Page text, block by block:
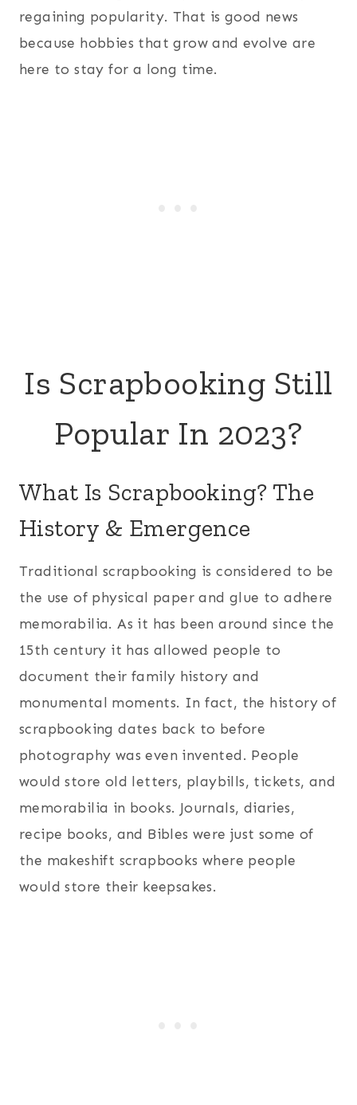
regaining popularity. That is good news
because hobbies that grow and evolve are
here to stay for a long time.
Is Scrapbooking Still
Popular In 2023?
What Is Scrapbooking? The
History & Emergence
Traditional scrapbooking is considered to be
the use of physical paper and glue to adhere
memorabilia. As it has been around since the
15th century it has allowed people to
document their family history and
monumental moments. In fact, the history of
scrapbooking dates back to before
photography was even invented. People
would store old letters, playbills, tickets, and
memorabilia in books. Journals, diaries,
recipe books, and Bibles were just some of
the makeshift scrapbooks where people
would store their keepsakes.